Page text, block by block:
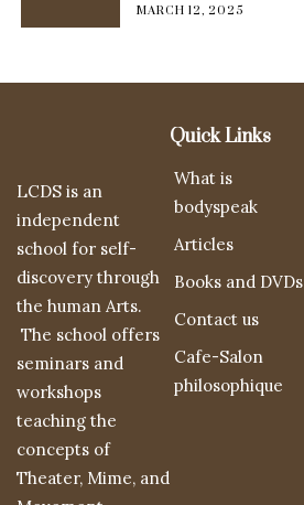
MARCH 12, 2025
LCDS is an
independent
school for self-
discovery through
the human Arts.
The school offers
seminars and
workshops
teaching the
concepts of
Theater, Mime, and
Quick Links
What is
bodyspeak
Articles
Books and DVDs
Contact us
Cafe-Salon
philosophique